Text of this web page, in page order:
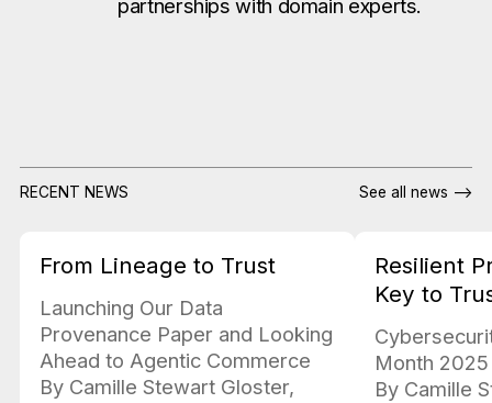
partnerships with domain experts.
RECENT NEWS See all news -->
From Lineage to Trust
Launching Our Data
Provenance Paper and Looking
Ahead to Agentic Commerce
By Camille Stewart Gloster,
Resilient
Key to
Month 2025
By Camille